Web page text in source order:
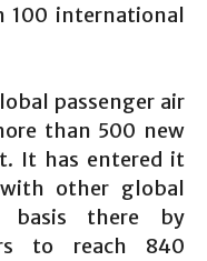
100 international
passenger air
than 500 new
It has entered it
other global
basis there by
to reach 840